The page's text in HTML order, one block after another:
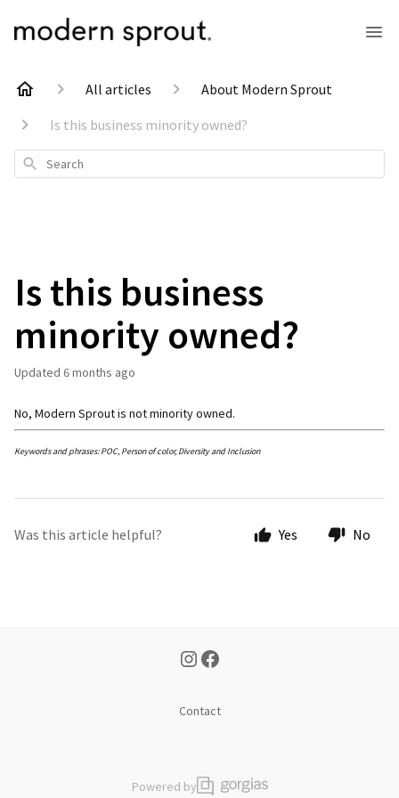
All articles
About Modern Sprout
Is this business minority owned?
Search
Is this business
minority owned?
Updated 6 months ago
No, Modern Sprout is not minority owned.
Keywords and phrases: POC, Person of color, Diversity and Inclusion
Was this article helpful? Yes No
Contact
Powered by